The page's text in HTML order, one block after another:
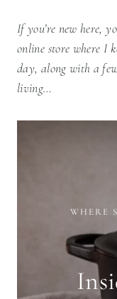
If you’re new here,
online store where I
day, along with a
living…
WHERE